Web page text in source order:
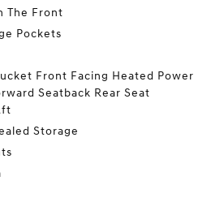
The Front
Pockets
Front Facing Heated Power
Seatback Rear Seat
Storage